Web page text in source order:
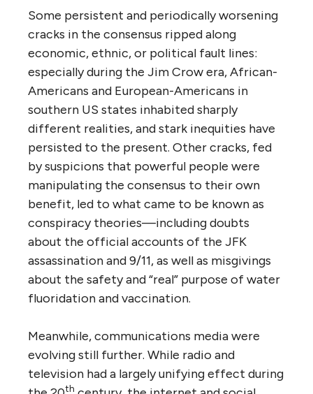
Some persistent and periodically worsening
cracks in the consensus ripped along
economic, ethnic, or political fault lines:
especially during the Jim Crow era, African-
Americans and European-Americans in
southern US states inhabited sharply
different realities, and stark inequities have
persisted to the present. Other cracks, fed
by suspicions that powerful people were
manipulating the consensus to their own
benefit, led to what came to be known as
conspiracy theories—including doubts
about the official accounts of the JFK
assassination and 9/11, as well as misgivings
about the safety and “real” purpose of water
fluoridation and vaccination.
Meanwhile, communications media were
evolving still further. While radio and
television had a largely unifying effect during
th